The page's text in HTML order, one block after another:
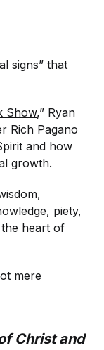
signs” that
Show,” Ryan
Rich Pagano
and how
growth.
piety,
heart of
mere
Christ and